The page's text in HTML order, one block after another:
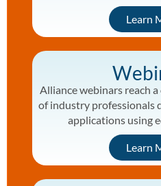
Learn
Alliance webinars reach
of industry professionals
applications using
Learn